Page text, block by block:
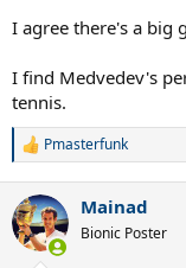
I agree there's a big
I find Medvedev's
tennis.
R
c
t
i
Pmasterfunk
Mainad
Bionic Poster